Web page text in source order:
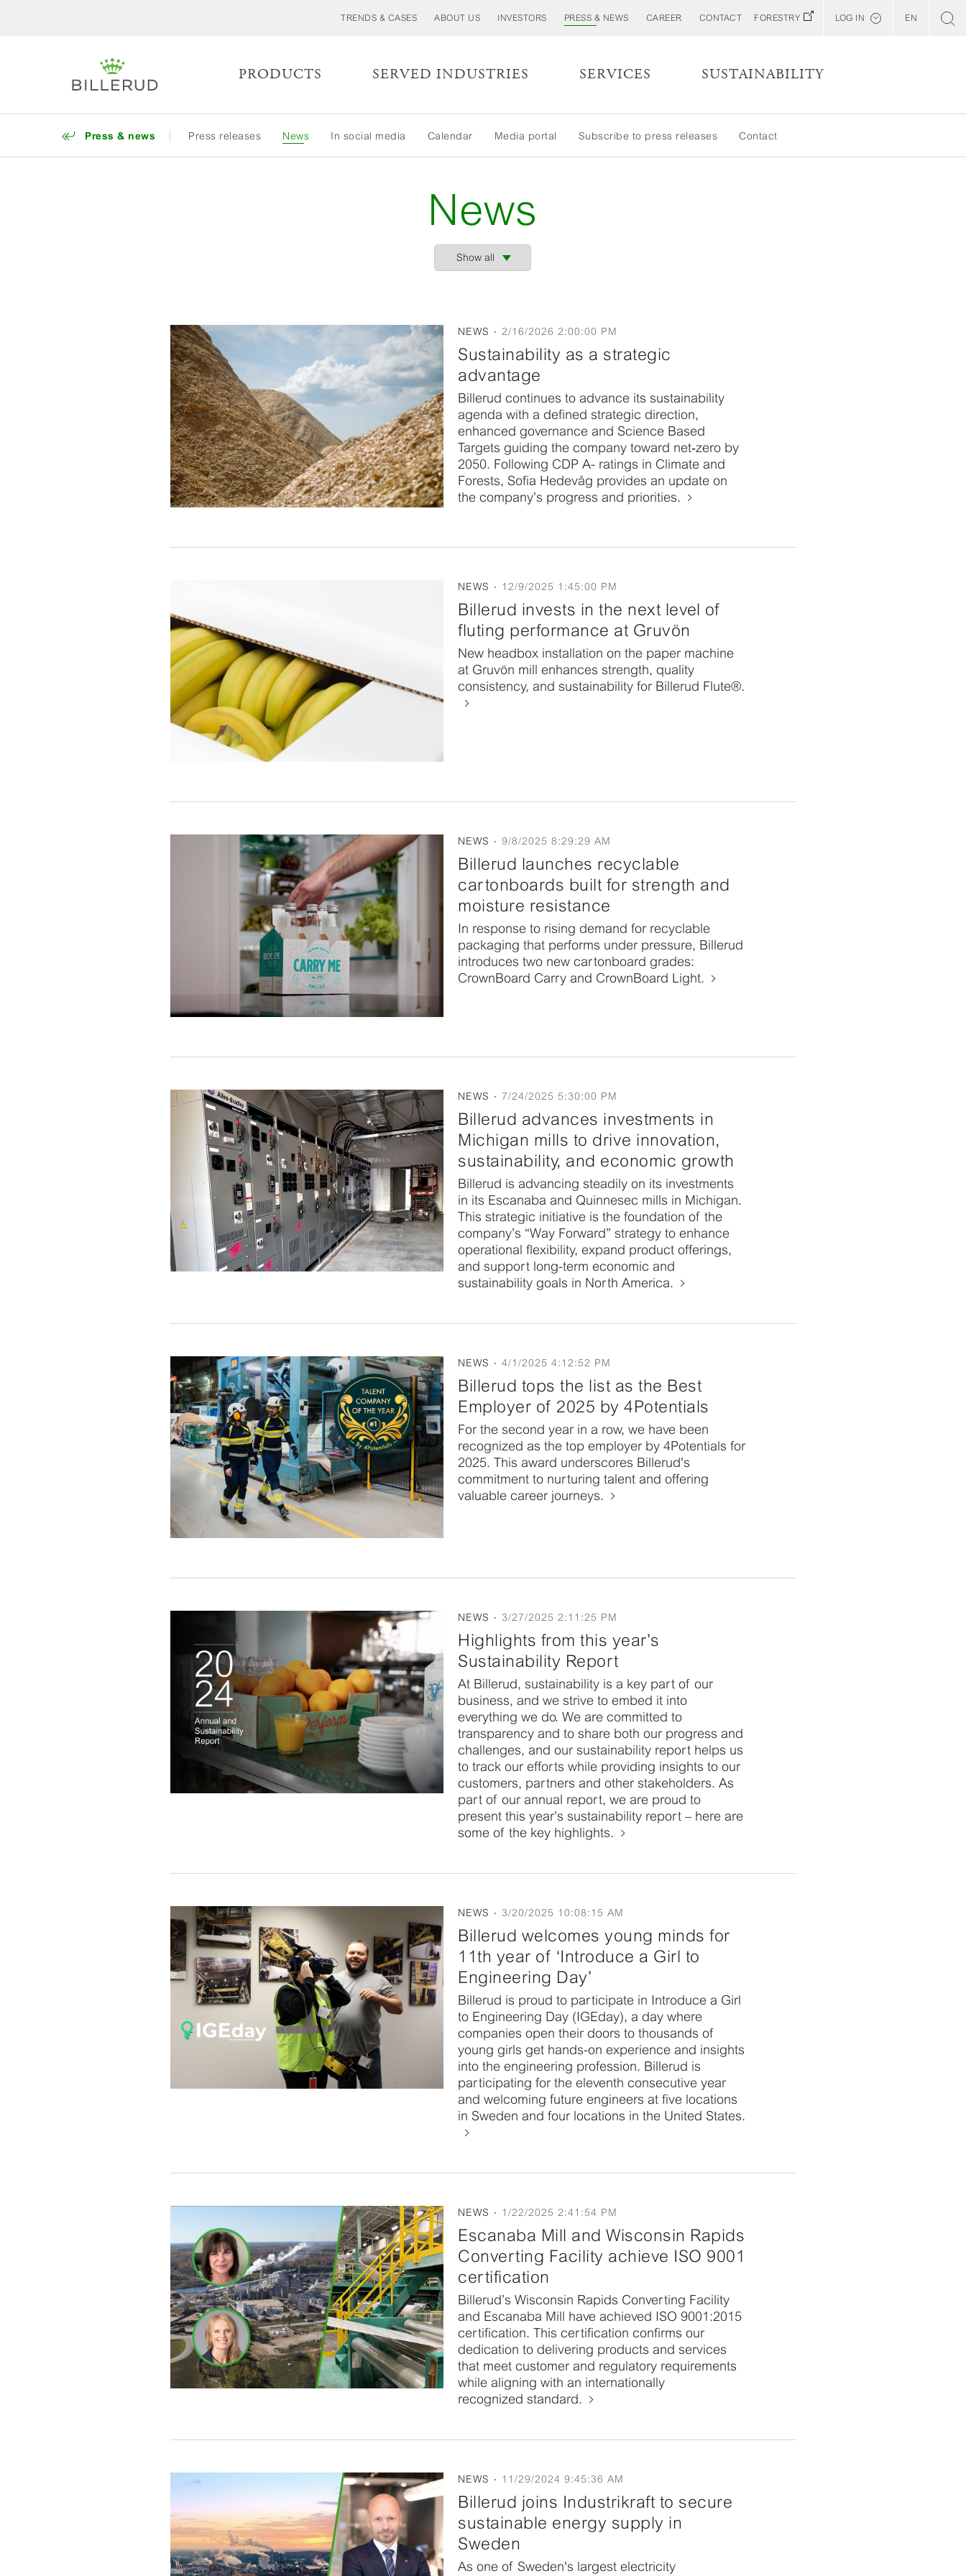
TRENDS & CASES ABOUT US INVESTORS PRESS & NEWS CAREER CONTACT FORESTRY LOG IN EN
PRODUCTS SERVED INDUSTRIES SERVICES SUSTAINABILITY
Press & news Press releases News In social media Calendar Media portal Subscribe to press releases Contact
News
NEWS 2/16/2026 2:00:00 PM
Sustainability as a strategic
advantage
Billerud continues to advance its sustainability
agenda with a defined strategic direction,
enhanced governance and Science Based
Targets guiding the company toward net‑zero by
2050. Following CDP A- ratings in Climate and
Forests, Sofia Hedevåg provides an update on
the company’s progress and priorities.
NEWS 12/9/2025 1:45:00 PM
Billerud invests in the next level of
fluting performance at Gruvön
New headbox installation on the paper machine
at Gruvön mill enhances strength, quality
consistency, and sustainability for Billerud Flute®.
NEWS 9/8/2025 8:29:29 AM
Billerud launches recyclable
cartonboards built for strength and
moisture resistance
In response to rising demand for recyclable
packaging that performs under pressure, Billerud
introduces two new cartonboard grades:
CrownBoard Carry and CrownBoard Light.
NEWS 7/24/2025 5:30:00 PM
Billerud advances investments in
Michigan mills to drive innovation,
sustainability, and economic growth
Billerud is advancing steadily on its investments
in its Escanaba and Quinnesec mills in Michigan.
This strategic initiative is the foundation of the
company’s “Way Forward” strategy to enhance
operational flexibility, expand product offerings,
and support long-term economic and
sustainability goals in North America.
NEWS 4/1/2025 4:12:52 PM
Billerud tops the list as the Best
Employer of 2025 by 4Potentials
For the second year in a row, we have been
recognized as the top employer by 4Potentials for
2025. This award underscores Billerud's
commitment to nurturing talent and offering
valuable career journeys.
NEWS 3/27/2025 2:11:25 PM
Highlights from this year’s
Sustainability Report
At Billerud, sustainability is a key part of our
business, and we strive to embed it into
everything we do. We are committed to
transparency and to share both our progress and
challenges, and our sustainability report helps us
to track our efforts while providing insights to our
customers, partners and other stakeholders. As
part of our annual report, we are proud to
present this year’s sustainability report – here are
some of the key highlights.
NEWS 3/20/2025 10:08:15 AM
Billerud welcomes young minds for
11th year of ‘Introduce a Girl to
Engineering Day’
Billerud is proud to participate in Introduce a Girl
to Engineering Day (IGEday), a day where
companies open their doors to thousands of
young girls get hands-on experience and insights
into the engineering profession. Billerud is
participating for the eleventh consecutive year
and welcoming future engineers at five locations
in Sweden and four locations in the United States.
NEWS 1/22/2025 2:41:54 PM
Escanaba Mill and Wisconsin Rapids
Converting Facility achieve ISO 9001
certification
Billerud’s Wisconsin Rapids Converting Facility
and Escanaba Mill have achieved ISO 9001:2015
certification. This certification confirms our
dedication to delivering products and services
that meet customer and regulatory requirements
while aligning with an internationally
recognized standard.
NEWS 11/29/2024 9:45:36 AM
Billerud joins Industrikraft to secure
sustainable energy supply in
Sweden
As one of Sweden's largest electricity